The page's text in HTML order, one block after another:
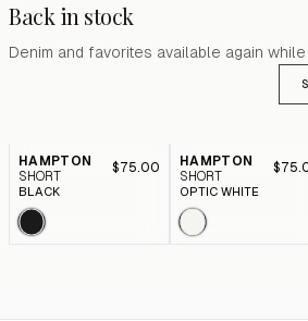
Back in stock
Denim and favorites available again
HAMPTON
SHORT
$75.00
BLACK
HAMPTON
SHORT
OPTIC WHITE